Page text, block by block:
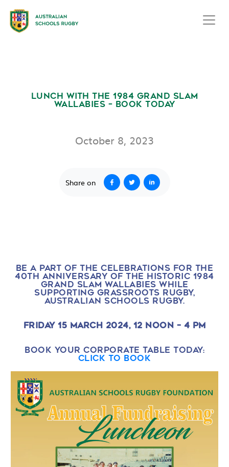
LUNCH WITH THE 1984 GRAND SLAM
WALLABIES – BOOK TODAY
October 8, 2023
Share on
BE A PART OF THE CELEBRATIONS FOR THE
40TH ANNIVERSARY OF THE HISTORIC 1984
GRAND SLAM WALLABIES WHILE
SUPPORTING GRASSROOTS RUGBY,
AUSTRALIAN SCHOOLS RUGBY.
FRIDAY 15 MARCH 2024, 12 NOON – 4 PM
BOOK YOUR CORPORATE TABLE TODAY:
CLICK TO BOOK